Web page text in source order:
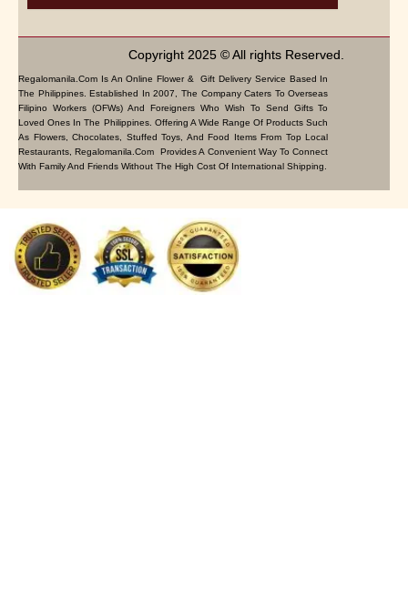
Copyright 2025 © All rights Reserved.
Regalomanila.com Is An Online Flower & Gift Delivery Service Based In
The Philippines. Established In 2007, The Company Caters To Overseas
Filipino Workers (OFWs) And Foreigners Who Wish To Send Gifts To
Loved Ones In The Philippines. Offering A Wide Range Of Products Such
As Flowers, Chocolates, Stuffed Toys, And Food Items From Top Local
Restaurants, Regalomanila.com Provides A Convenient Way To Connect
With Family And Friends Without The High Cost Of International Shipping.